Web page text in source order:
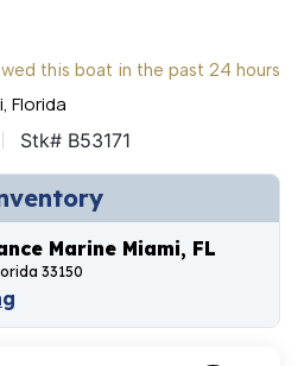
this boat in the past 24 hours
Florida
Stk# B53171
Marine Miami, FL
33150